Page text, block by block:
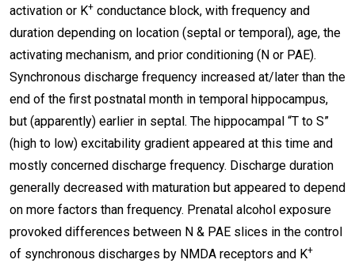
activation or K+ conductance block, with frequency and
duration depending on location (septal or temporal), age, the
activating mechanism, and prior conditioning (N or PAE).
Synchronous discharge frequency increased at/later than the
end of the first postnatal month in temporal hippocampus,
but (apparently) earlier in septal. The hippocampal “T to S”
(high to low) excitability gradient appeared at this time and
mostly concerned discharge frequency. Discharge duration
generally decreased with maturation but appeared to depend
on more factors than frequency. Prenatal alcohol exposure
provoked differences between N & PAE slices in the control
of synchronous discharges by NMDA receptors and K+